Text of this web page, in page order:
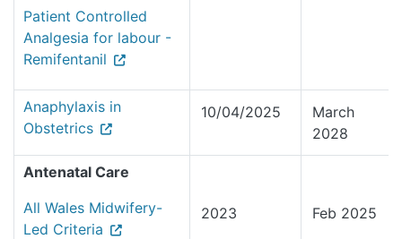
Patient Controlled
Analgesia for labour -
Remifentanil
Anaphylaxis in
Obstetrics
10/04/2025
March
2028
Antenatal Care
All Wales Midwifery-
Led Criteria
2023
Feb 2025